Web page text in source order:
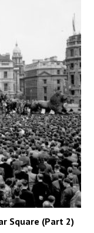
Square (Part 2)